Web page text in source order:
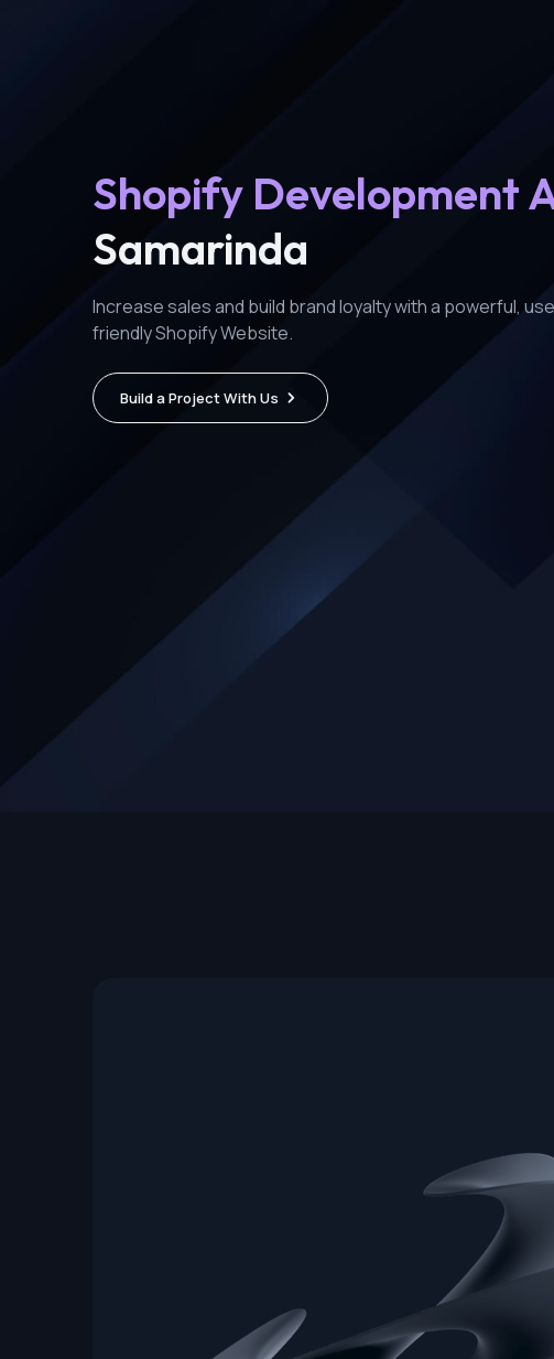
Shopify Development
Samarinda
Increase sales and build brand loyalty with a powerful,
friendly Shopify Website.
Build a Project With Us